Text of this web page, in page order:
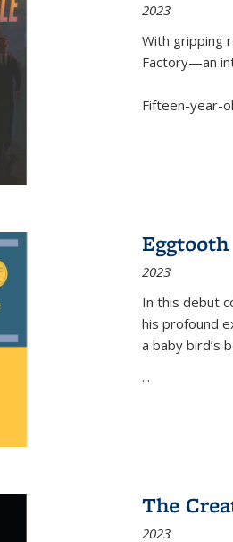
2023
With gripping
Factory—an
Fifteen-year-
Eggtooth
2023
In this debut
his profound
a baby bird’s
...
The
2023